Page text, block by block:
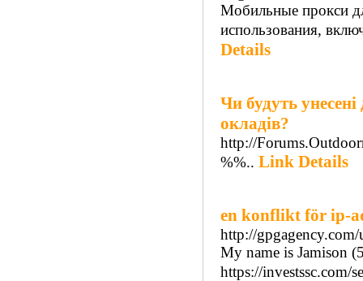
Мобильные прокси
использования,
Details
Чи будуть
окладів?
http://
%%.. Link Details
en konflikt för ip-
http://
My name is Jamison
https://investssc.com/